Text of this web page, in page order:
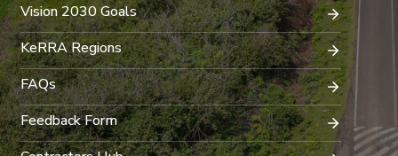
Vision 2030 Goals
KeRRA Regions
FAQs
Feedback Form